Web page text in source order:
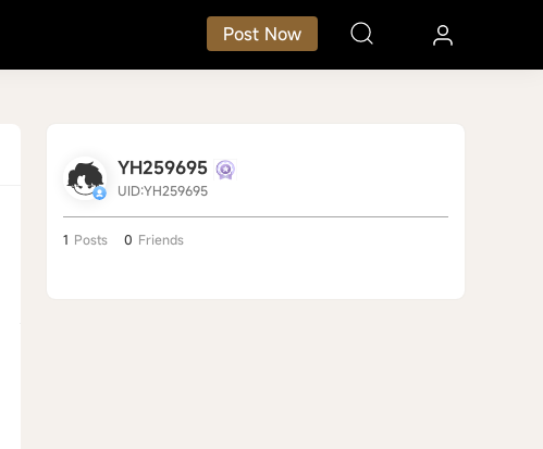
Post Now
YH259695
UID:YH259695
1 Posts 0 Friends